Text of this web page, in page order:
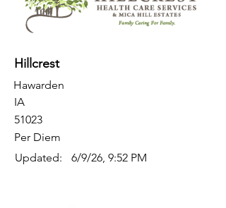
Hillcrest
Hawarden
IA
51023
Per Diem
Updated:
6/9/26, 9:52 PM